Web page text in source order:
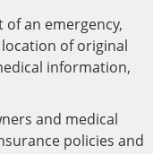
an emergency,
of original
information,
and medical
policies and